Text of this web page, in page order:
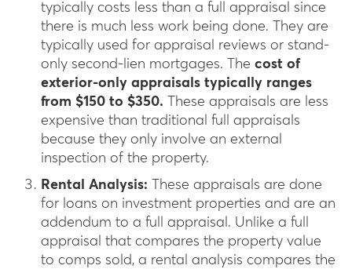
typically costs less than a full appraisal since
there is much less work being done. They are
typically used for appraisal reviews or stand-
only second-lien mortgages. The cost of
exterior-only appraisals typically ranges
from $150 to $350. These appraisals are less
expensive than traditional full appraisals
because they only involve an external
inspection of the property.
Rental Analysis: These appraisals are done
for loans on investment properties and are an
addendum to a full appraisal. Unlike a full
appraisal that compares the property value
to comps sold, a rental analysis compares the